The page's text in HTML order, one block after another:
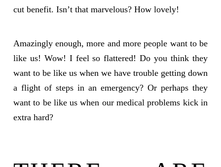
cut benefit. Isn’t that marvelous? How lovely!
Amazingly enough, more and more people want to be
like us! Wow! I feel so flattered! Do you think they
want to be like us when we have trouble getting down
a flight of steps in an emergency? Or perhaps they
want to be like us when our medical problems kick in
extra hard?